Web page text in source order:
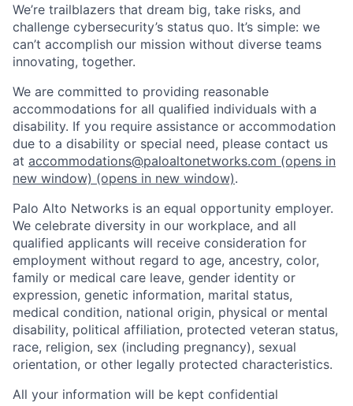
We’re trailblazers that dream big, take risks, and
challenge cybersecurity’s status quo. It’s simple: we
can’t accomplish our mission without diverse teams
innovating, together.
We are committed to providing reasonable
accommodations for all qualified individuals with a
disability. If you require assistance or accommodation
due to a disability or special need, please contact us
at accommodations@paloaltonetworks.com (opens in
new window) (opens in new window).
Palo Alto Networks is an equal opportunity employer.
We celebrate diversity in our workplace, and all
qualified applicants will receive consideration for
employment without regard to age, ancestry, color,
family or medical care leave, gender identity or
expression, genetic information, marital status,
medical condition, national origin, physical or mental
disability, political affiliation, protected veteran status,
race, religion, sex (including pregnancy), sexual
orientation, or other legally protected characteristics.
All your information will be kept confidential